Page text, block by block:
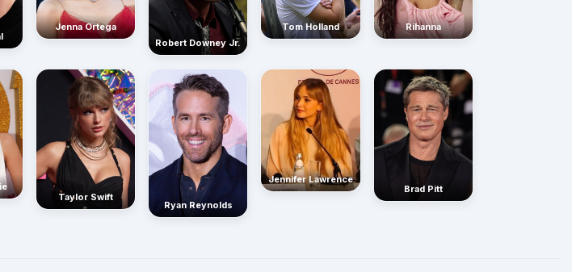
Jenna Ortega
Robert Downey Jr.
Tom Holland Rihanna
Taylor Swift
Ryan Reynolds
Jennifer Lawrence
Brad Pitt